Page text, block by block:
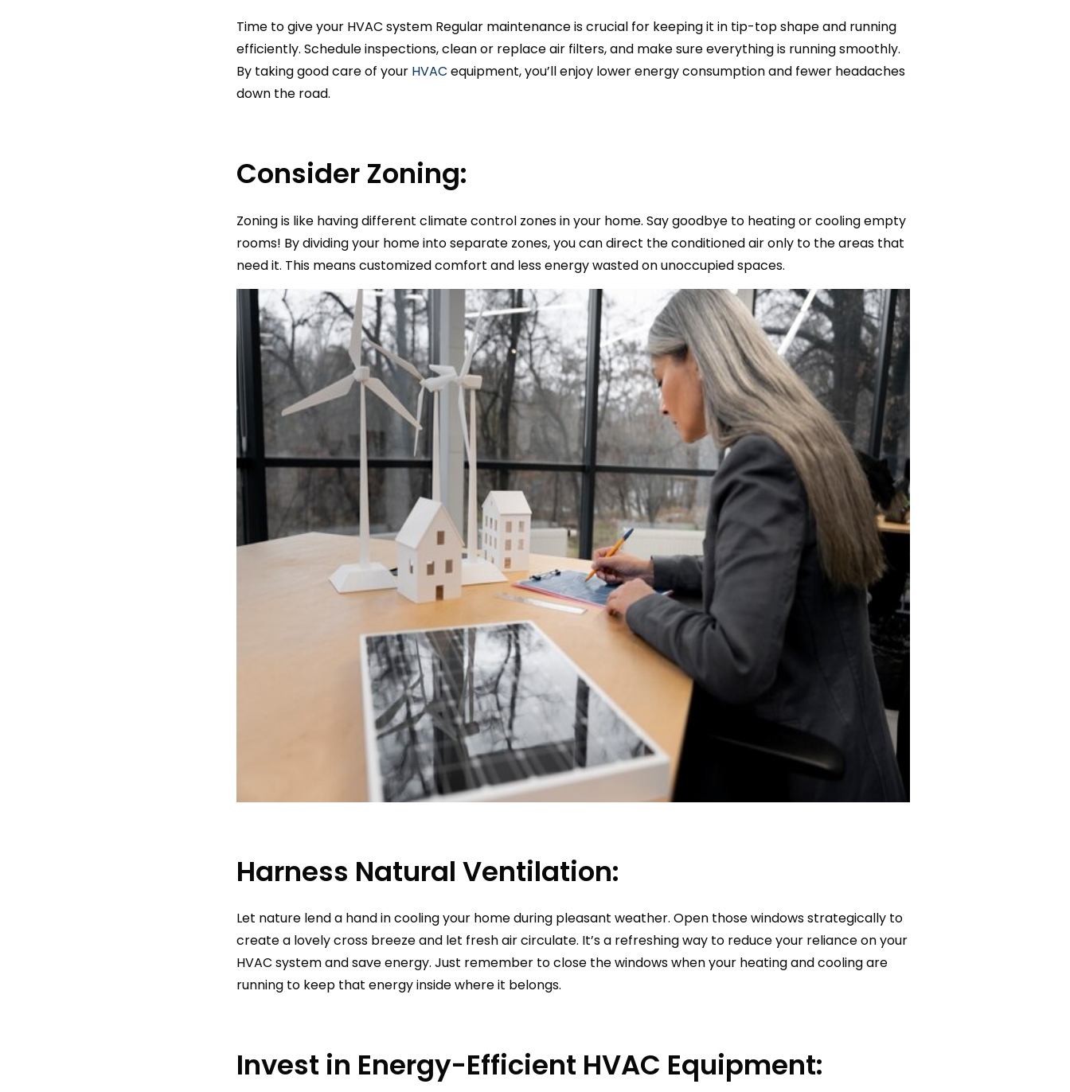
Time to give your HVAC system Regular maintenance is crucial for keeping it in tip-top shape and running
efficiently. Schedule inspections, clean or replace air filters, and make sure everything is running smoothly.
By taking good care of your HVAC equipment, you’ll enjoy lower energy consumption and fewer headaches
down the road.
Consider Zoning:
Zoning is like having different climate control zones in your home. Say goodbye to heating or cooling empty
rooms! By dividing your home into separate zones, you can direct the conditioned air only to the areas that
need it. This means customized comfort and less energy wasted on unoccupied spaces.
Harness Natural Ventilation:
Let nature lend a hand in cooling your home during pleasant weather. Open those windows strategically to
create a lovely cross breeze and let fresh air circulate. It’s a refreshing way to reduce your reliance on your
HVAC system and save energy. Just remember to close the windows when your heating and cooling are
running to keep that energy inside where it belongs.
Invest in Energy-Efficient HVAC Equipment: